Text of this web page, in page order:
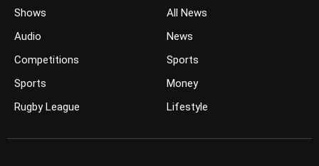
Shows
Audio
Competitions
Sports
Rugby League
All News
News
Sports
Money
Lifestyle